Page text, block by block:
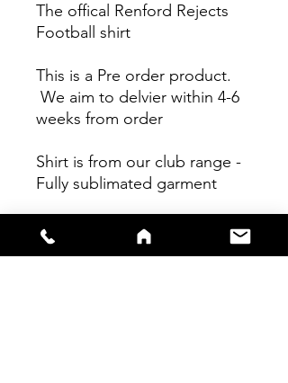
The offical Renford Rejects
Football shirt
This is a Pre order product.
We aim to delvier within 4-6
weeks from order
Shirt is from our club range -
Fully sublimated garment
Shirts are true to size - Please
see size guide for further info.